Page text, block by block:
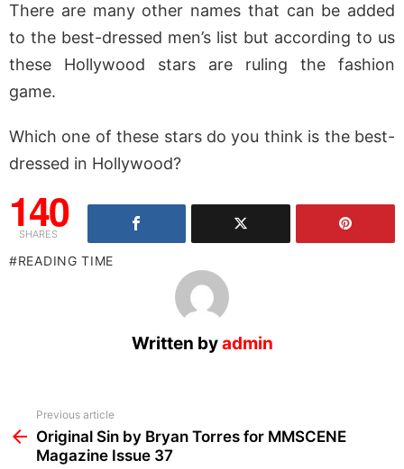
There are many other names that can be added
to the best-dressed men’s list but according to us
these Hollywood stars are ruling the fashion
game.
Which one of these stars do you think is the best-
dressed in Hollywood?
140
SHARES
READING TIME
Written byadmin
more
Previous article
Original Sin by Bryan Torres for MMSCENE
Magazine Issue 37